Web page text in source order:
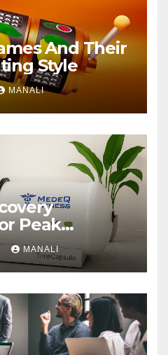
And Their
Style
MANALI
Peak
MANALI